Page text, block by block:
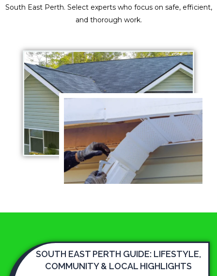
South East Perth. Select experts who focus on safe, efficient,
and thorough work.
SOUTH EAST PERTH GUIDE: LIFESTYLE,
COMMUNITY & LOCAL HIGHLIGHTS